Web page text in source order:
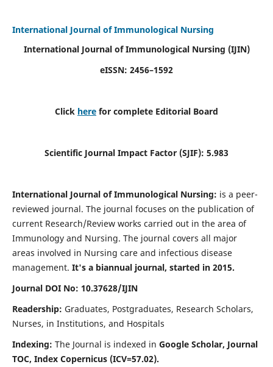
International Journal of Immunological Nursing
International Journal of Immunological Nursing (IJIN)
eISSN: 2456–1592
Click here for complete Editorial Board
Scientific Journal Impact Factor (SJIF): 5.983
International Journal of Immunological Nursing: is a peer-
reviewed journal. The journal focuses on the publication of
current Research/Review works carried out in the area of
Immunology and Nursing. The journal covers all major
areas involved in Nursing care and infectious disease
management. It's a biannual journal, started in 2015.
Journal DOI No: 10.37628/IJIN
Readership: Graduates, Postgraduates, Research Scholars,
Nurses, in Institutions, and Hospitals
Indexing: The Journal is indexed in Google Scholar, Journal
TOC, Index Copernicus (ICV=57.02).